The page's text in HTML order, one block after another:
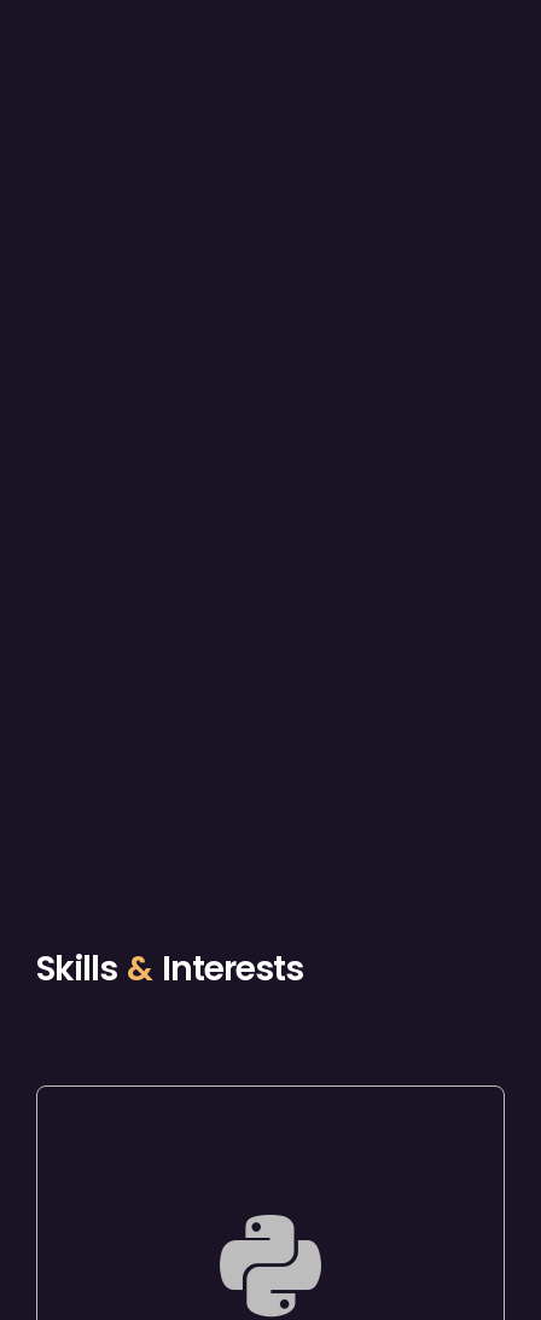
Skills & Interests